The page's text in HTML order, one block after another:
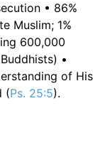
• 86%
Muslim; 1%
600,000
•
of His
(Ps. 25:5).